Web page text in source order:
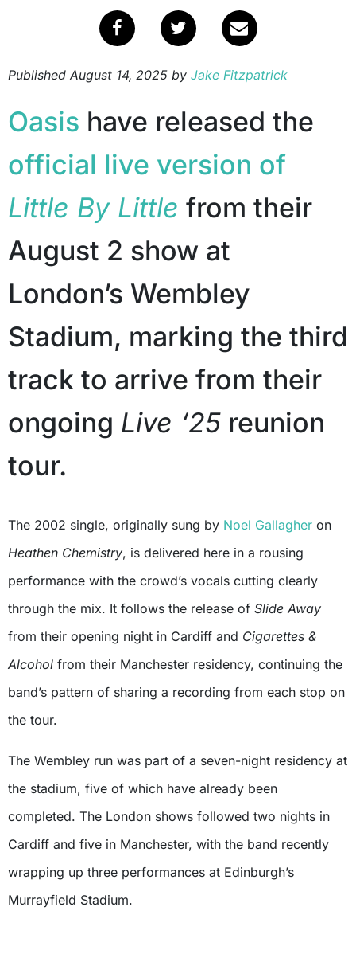
Published August 14, 2025 by Jake Fitzpatrick
Oasis have released the
official live version of
Little By Little from their
August 2 show at
London’s Wembley
Stadium, marking the third
track to arrive from their
ongoing Live ‘25 reunion
tour.
The 2002 single, originally sung by Noel Gallagher on
Heathen Chemistry, is delivered here in a rousing
performance with the crowd’s vocals cutting clearly
through the mix. It follows the release of Slide Away
from their opening night in Cardiff and Cigarettes &
Alcohol from their Manchester residency, continuing the
band’s pattern of sharing a recording from each stop on
the tour.
The Wembley run was part of a seven-night residency at
the stadium, five of which have already been
completed. The London shows followed two nights in
Cardiff and five in Manchester, with the band recently
wrapping up three performances at Edinburgh’s
Murrayfield Stadium.